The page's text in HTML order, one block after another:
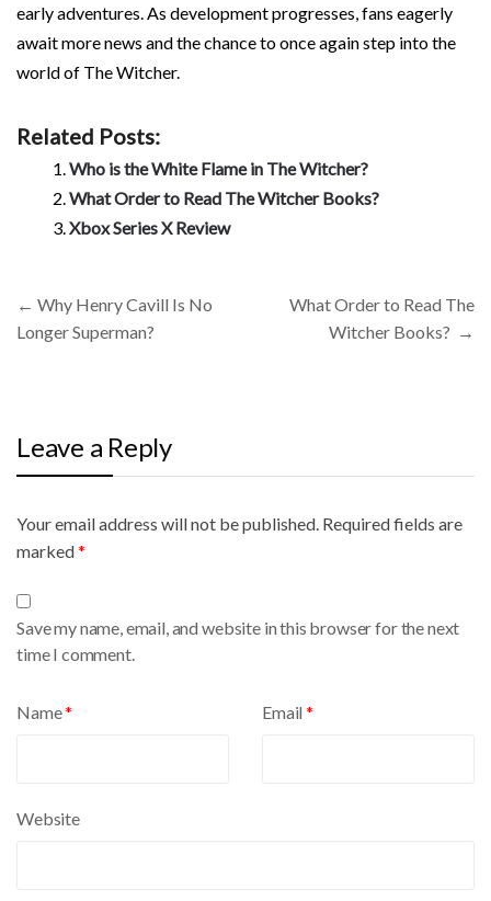
early adventures. As development progresses, fans eagerly
await more news and the chance to once again step into the
world of The Witcher.
Related Posts:
Who is the White Flame in The Witcher?
What Order to Read The Witcher Books?
Xbox Series X Review
navigation
← Why Henry Cavill Is No
Longer Superman?
What Order to Read The
Witcher Books? →
Leave a Reply
Your email address will not be published. Required fields are
marked*
Name* Email*
Website
Save my name, email, and website in this browser for the next
time I comment.
A
l
e
r
n
t
: